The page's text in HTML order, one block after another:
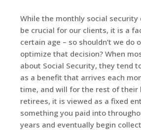
While the monthly social security
be crucial for our clients, it is a
certain age – so shouldn’t we do
optimize that decision? When
about Social Security, they tend
as a benefit that arrives each
time, and will for the rest of their
retirees, it is viewed as a fixed
something you paid into
years and eventually begin